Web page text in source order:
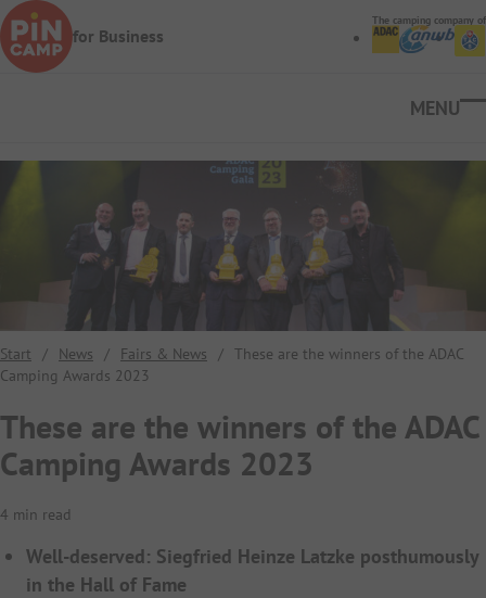
Skip to main content
for Business
The camping company of
Start / News / Fairs & News / These are the winners of the ADAC
Camping Awards 2023
These are the winners of the ADAC
Camping Awards 2023
4 min read
Well-deserved: Siegfried Heinze Latzke posthumously
in the Hall of Fame